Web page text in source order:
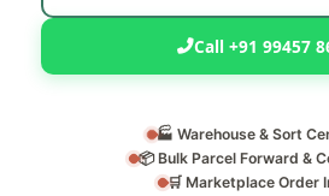
Call +91 99457
🏭 Warehouse & Sort
📦 Bulk Parcel Forward &
🛒 Marketplace Order